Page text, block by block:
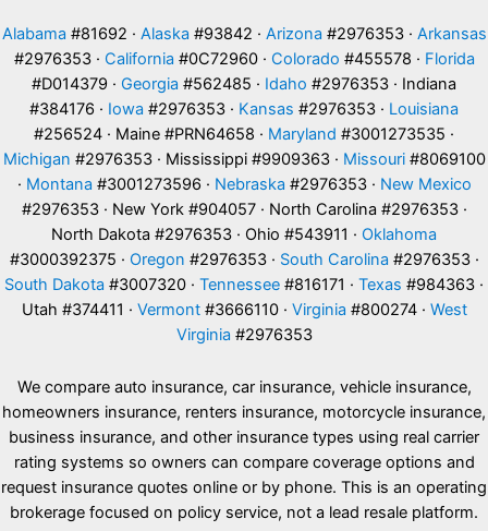
Alabama #81692 · Alaska #93842 · Arizona #2976353 · Arkansas
#2976353 · California #0C72960 · Colorado #455578 · Florida
#D014379 · Georgia #562485 · Idaho #2976353 · Indiana
#384176 · Iowa #2976353 · Kansas #2976353 · Louisiana
#256524 · Maine #PRN64658 · Maryland #3001273535 ·
Michigan #2976353 · Mississippi #9909363 · Missouri#8069100
· Montana #3001273596 · Nebraska #2976353 · New Mexico
#2976353 · New York #904057 · North Carolina #2976353 ·
North Dakota #2976353 · Ohio #543911 · Oklahoma
#3000392375 · Oregon #2976353 · South Carolina #2976353 ·
South Dakota #3007320 · Tennessee #816171 · Texas #984363 ·
Utah #374411 · Vermont#3666110 · Virginia #800274 · West
Virginia #2976353
We compare auto insurance, car insurance, vehicle insurance,
homeowners insurance, renters insurance, motorcycle insurance,
business insurance, and other insurance types using real carrier
rating systems so owners can compare coverage options and
request insurance quotes online or by phone. This is an operating
brokerage focused on policy service, not a lead resale platform.